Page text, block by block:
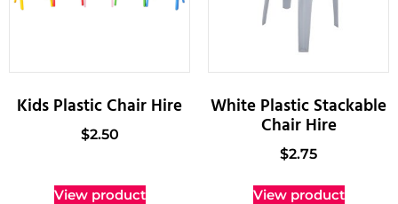
Kids Plastic Chair Hire
$2.50
View product
White Plastic Stackable
Chair Hire
$2.75
View product